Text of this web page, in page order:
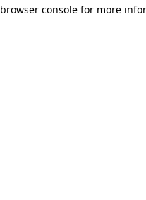
browser console for more